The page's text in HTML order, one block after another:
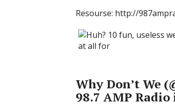
Resourse: http://
Why Don’t We
98.7 AMP